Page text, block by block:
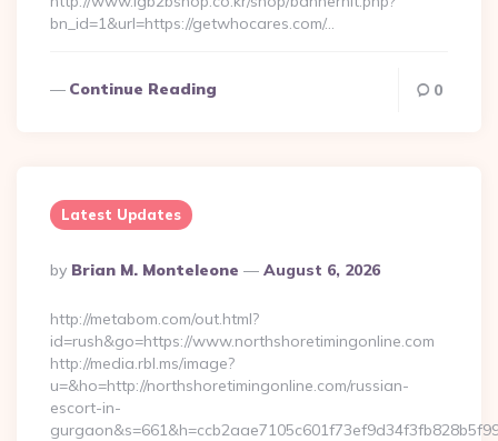
bn_id=1&url=https://getwhocares.com/…
Continue Reading 0
Latest Updates
Posted
By
By Brian M. Monteleone August 6, 2026
http://metabom.com/out.html?
id=rush&go=https://www.northshoretimingonline.com
http://media.rbl.ms/image?
u=&ho=http://northshoretimingonline.com/russian-
escort-in-